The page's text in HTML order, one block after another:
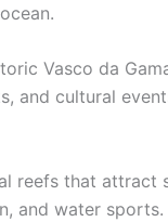
Vasco da
and cultural
reefs that attract
and water